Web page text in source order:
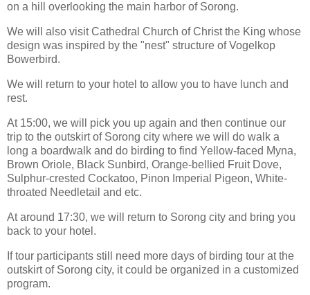
on a hill overlooking the main harbor of Sorong.
We will also visit Cathedral Church of Christ the King whose
design was inspired by the "nest" structure of Vogelkop
Bowerbird.
We will return to your hotel to allow you to have lunch and
rest.
At 15:00, we will pick you up again and then continue our
trip to the outskirt of Sorong city where we will do walk a
long a boardwalk and do birding to find Yellow-faced Myna,
Brown Oriole, Black Sunbird, Orange-bellied Fruit Dove,
Sulphur-crested Cockatoo, Pinon Imperial Pigeon, White-
throated Needletail and etc.
At around 17:30, we will return to Sorong city and bring you
back to your hotel.
If tour participants still need more days of birding tour at the
outskirt of Sorong city, it could be organized in a customized
program.